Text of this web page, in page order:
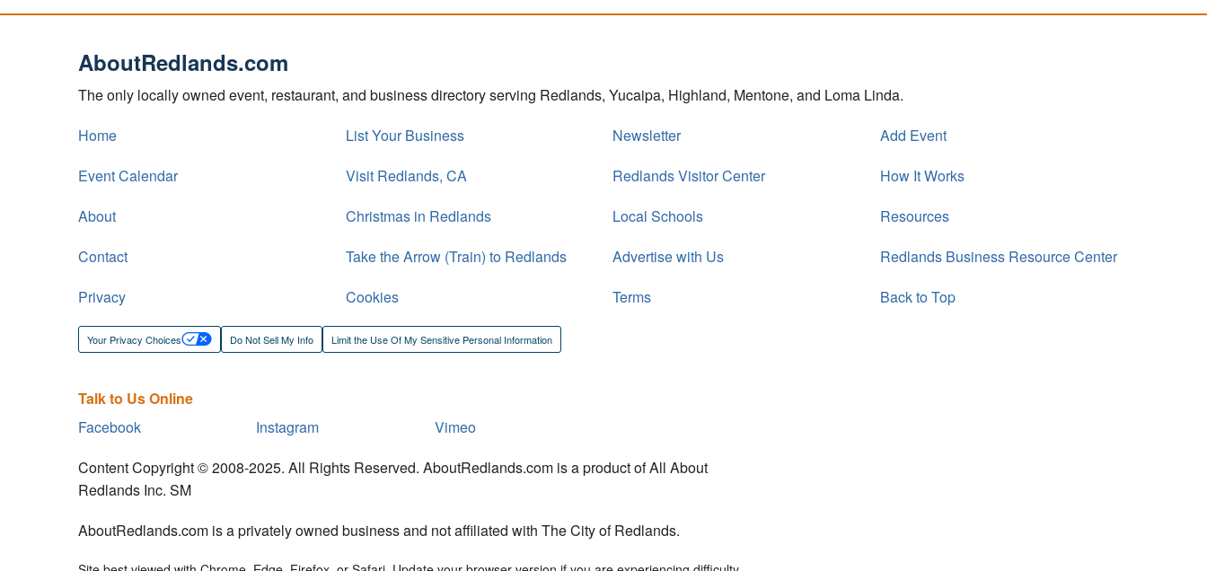
AboutRedlands.com
The only locally owned event, restaurant, and business directory serving Redlands, Yucaipa, Highland, Mentone, and Loma Linda.
Home
List Your Business Newsletter
Add Event
Event Calendar
Visit Redlands, CA Redlands Visitor Center
How It Works
About
Christmas in Redlands Local Schools
Resources
Contact
Take the Arrow (Train) to Redlands Advertise with Us
Redlands Business Resource Center
Privacy
Cookies Terms Back to Top
Your Privacy Choices Do Not Sell My Info Limit the Use Of My Sensitive Personal Information
Talk to Us Online
Facebook
Instagram
Vimeo
Content Copyright © 2008-2025. All Rights Reserved. AboutRedlands.com is a product of All About
Redlands Inc. SM
AboutRedlands.com is a privately owned business and not affiliated with The City of Redlands.